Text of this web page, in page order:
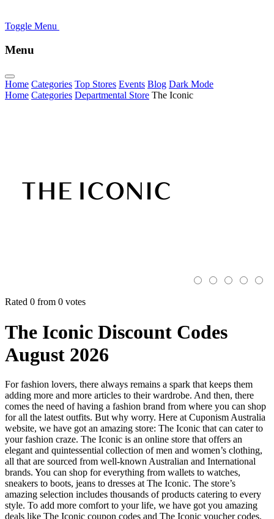
Toggle Menu
Menu
Home Categories Top Stores Events Blog Dark Mode
Home Categories Departmental Store The Iconic
Rated 0 from 0 votes
The Iconic Discount Codes
August 2026
For fashion lovers, there always remains a spark that keeps them
adding more and more articles to their wardrobe. And then, there
comes the need of having a fashion brand from where you can shop
for all the latest outfits. But why worry. Here at Cuponism Australia
website, we have got an amazing store: The Iconic that can cater to
your fashion craze. The Iconic is an online store that offers an
elegant and quintessential collection of men and women’s clothing,
all that are sourced from well-known Australian and International
brands. You can shop for everything from wallets to watches,
sneakers to boots, jeans to dresses at The Iconic. The store’s
amazing selection includes thousands of products catering to every
style. To add more comfort to your life, we have got you amazing
deals like The Iconic coupon codes and The Iconic voucher codes.